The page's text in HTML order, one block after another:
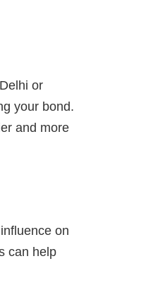
or
your bond.
and more
on
can help